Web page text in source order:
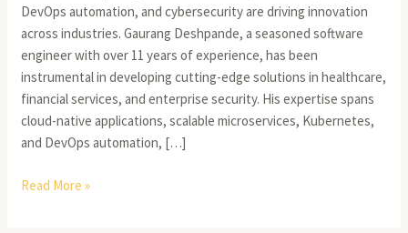
DevOps automation, and cybersecurity are driving innovation
across industries. Gaurang Deshpande, a seasoned software
engineer with over 11 years of experience, has been
instrumental in developing cutting-edge solutions in healthcare,
financial services, and enterprise security. His expertise spans
cloud-native applications, scalable microservices, Kubernetes,
and DevOps automation, […]
Read More »